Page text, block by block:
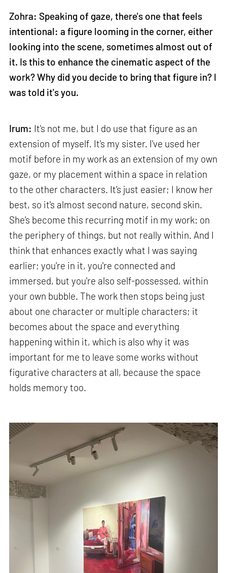
Zohra: Speaking of gaze, there's one that feels
intentional: a figure looming in the corner, either
looking into the scene, sometimes almost out of
it. Is this to enhance the cinematic aspect of the
work? Why did you decide to bring that figure in? I
was told it's you.
Irum: It's not me, but I do use that figure as an
extension of myself. It's my sister. I've used her
motif before in my work as an extension of my own
gaze, or my placement within a space in relation
to the other characters. It's just easier; I know her
best, so it's almost second nature, second skin.
She's become this recurring motif in my work: on
the periphery of things, but not really within. And I
think that enhances exactly what I was saying
earlier; you're in it, you're connected and
immersed, but you're also self-possessed, within
your own bubble. The work then stops being just
about one character or multiple characters; it
becomes about the space and everything
happening within it, which is also why it was
important for me to leave some works without
figurative characters at all, because the space
holds memory too.